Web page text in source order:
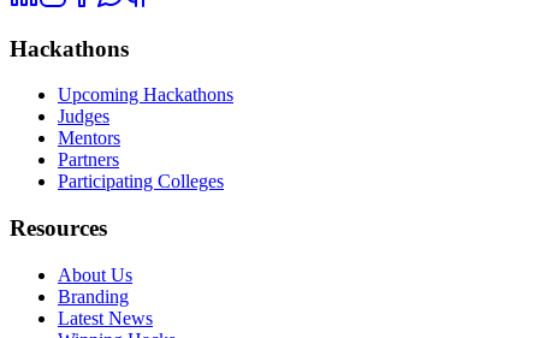
Hackathons
Upcoming Hackathons
Judges
Mentors
Partners
Participating Colleges
Resources
About Us
Branding
Latest News